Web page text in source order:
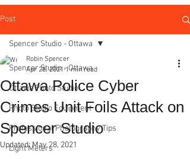
Post
Spencer Studio - Ottawa
Ottawa Photo Studio
Photo Studio Equipment
Professional Photography Tips
Light Meters
Spencer Studio - Ottawa
Ottawa Police Cyber
Crimes Unit Foils Attack on
Spencer Studio
Robin Spencer
Apr 28, 2021 1 min read
Updated:May 28, 2021